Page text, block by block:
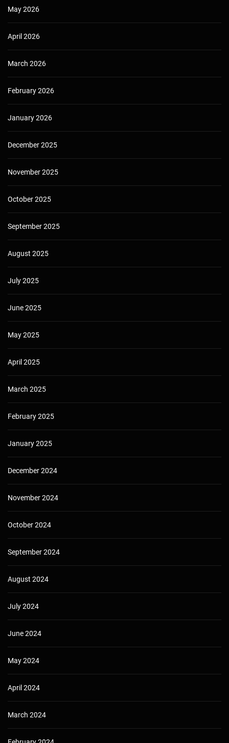
May 2026
April 2026
March 2026
February 2026
January 2026
December 2025
November 2025
October 2025
September 2025
August 2025
July 2025
June 2025
May 2025
April 2025
March 2025
February 2025
January 2025
December 2024
November 2024
October 2024
September 2024
August 2024
July 2024
June 2024
May 2024
April 2024
March 2024